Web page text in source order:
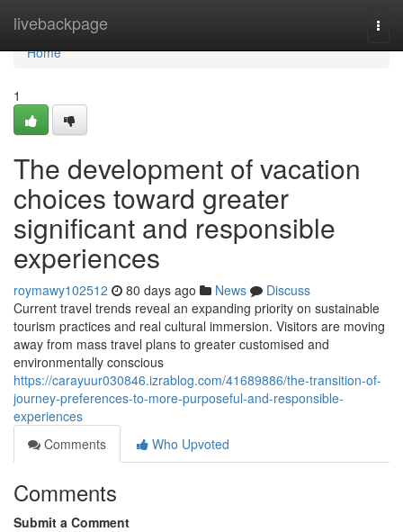
livebackpage
Home
Home
1
The development of vacation
choices toward greater
significant and responsible
experiences
roymawy102512 80 days ago News
Discuss
Current travel trends reveal an expanding priority on sustainable
tourism practices and real cultural immersion. Visitors are moving
away from mass travel plans to greater customised and
environmentally conscious
https://carayuur030846.izrablog.com/41689886/the-transition-of-
journey-preferences-to-more-purposeful-and-responsible-
experiences
Comments
Who Upvoted
Comments
Submit a Comment